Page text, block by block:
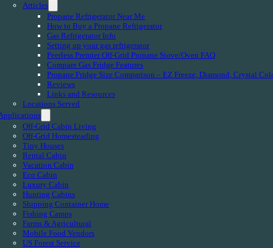
Articles
Propane Refrigerator Near Me
How to Buy a Propane Refrigerator
Gas Refrigerator Info
Setting up your gas refrigerator
Peerless Premier Off-Grid Propane Stove/Oven FAQ
Compare Gas Fridge Features
Propane Fridge Size Comparison – EZ Freeze, Diamond, Crystal
Reviews
Links and Resources
Locations Served
Off-Grid Cabin Living
Off-Grid Homesteading
Tiny Houses
Rental Cabin
Vacation Cabin
Eco Cabin
Luxury Cabin
Hunting Cabins
Shipping Container Home
Fishing Camps
Farms & Agricultural
Mobile Food Vendors
US Forest Service